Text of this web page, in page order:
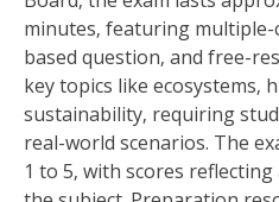
minutes‚ featuring multiple-
based question‚ and free-
key topics like ecosystems‚
sustainability‚ requiring
real-world scenarios. The
1 to 5‚ with scores